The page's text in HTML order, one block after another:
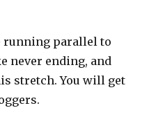
running parallel to
never ending, and
stretch. You will get